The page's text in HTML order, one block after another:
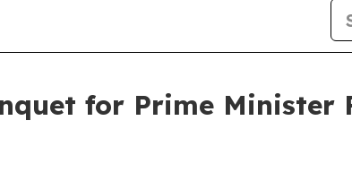
for Prime Minister